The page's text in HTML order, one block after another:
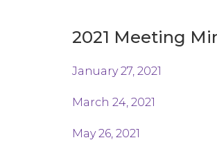
2021 Meeting
January 27, 2021
March 24, 2021
May 26, 2021